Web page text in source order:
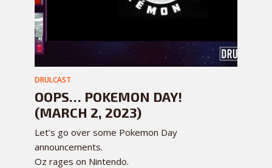
DRULCAST
OOPS… POKEMON DAY!
(MARCH 2, 2023)
Let’s go over some Pokemon Day
announcements.
Oz rages on Nintendo.